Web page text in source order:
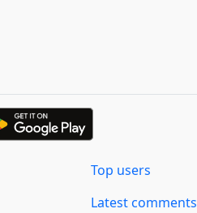
Top users
Latest comments